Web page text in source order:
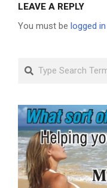
LEAVE A REPLY
You must be logged in
Search